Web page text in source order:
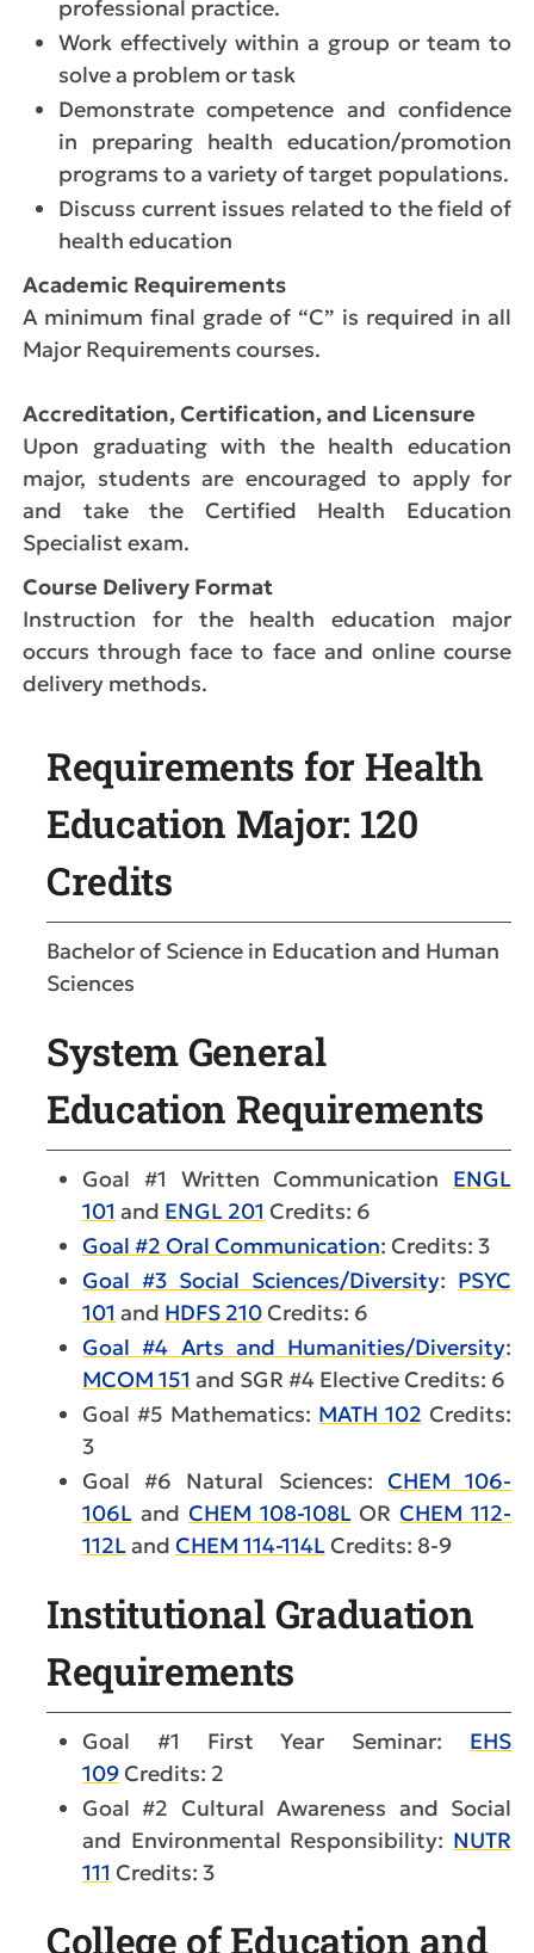
professional practice.
Work effectively within a group or team to
solve a problem or task
Demonstrate competence and confidence
in preparing health education/promotion
programs to a variety of target populations.
Discuss current issues related to the field of
health education
Academic Requirements
A minimum final grade of “C” is required in all
Major Requirements courses.
Accreditation, Certification, and Licensure
Upon graduating with the health education
major, students are encouraged to apply for
and take the Certified Health Education
Specialist exam.
Course Delivery Format
Instruction for the health education major
occurs through face to face and online course
delivery methods.
Requirements for Health
Education Major: 120
Credits
Bachelor of Science in Education and Human
Sciences
System General
Education Requirements
Goal #1 Written Communication ENGL
101 and ENGL 201 Credits: 6
Goal #2 Oral Communication: Credits: 3
Goal #3 Social Sciences/Diversity: PSYC
101 and HDFS 210 Credits: 6
Goal #4 Arts and Humanities/Diversity:
MCOM 151 and SGR #4 Elective Credits: 6
Goal #5 Mathematics: MATH 102 Credits:
3
Goal #6 Natural Sciences: CHEM 106-
106L and CHEM 108-108LORCHEM 112-
112Land CHEM 114-114L Credits: 8-9
Institutional Graduation
Requirements
Goal #1 First Year Seminar: EHS
109 Credits: 2
Goal #2 Cultural Awareness and Social
and Environmental Responsibility: NUTR
111 Credits: 3
College of Education and